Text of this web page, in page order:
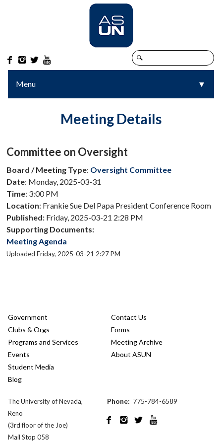
   
Menu ▼
▼
Meeting Details
Committee on Oversight
Board / Meeting Type: Oversight Committee
Date: Monday, 2025-03-31
Time: 3:00 PM
Location: Frankie Sue Del Papa President Conference Room
Published: Friday, 2025-03-21 2:28 PM
Supporting Documents:
Meeting Agenda
Uploaded Friday, 2025-03-21 2:27 PM
Government
Clubs & Orgs
Programs and Services
Events
Student Media
Blog
Contact Us
Forms
Meeting Archive
About ASUN
The University of Nevada,
Reno
(3rd floor of the Joe)
Mail Stop 058
Phone: 775-784-6589
   